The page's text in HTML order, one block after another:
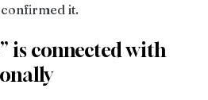
it.
is connected with